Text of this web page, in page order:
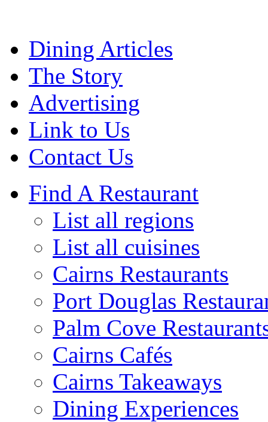
Dining Articles
The Story
Advertising
Link to Us
Contact Us
Find A Restaurant
List all regions
List all cuisines
Cairns Restaurants
Port Douglas
Palm Cove
Cairns Cafés
Cairns Takeaways
Dining Experiences